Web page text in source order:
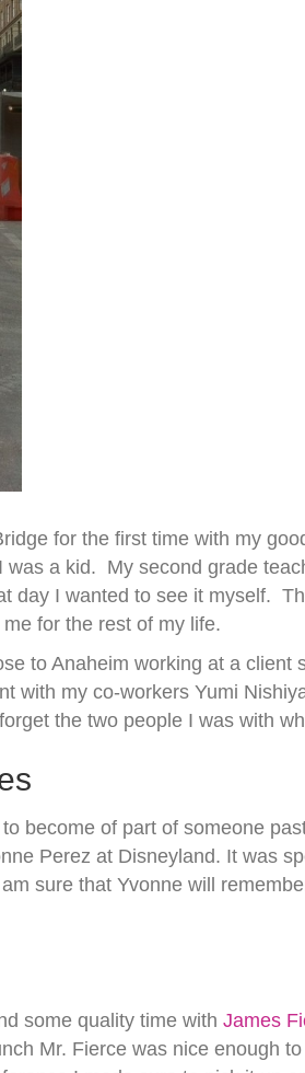
for the first time with my
a kid. My second grade
I wanted to see it myself.
for the rest of my life.
to Anaheim working at a
with my co-workers Yumi
the two people I was with
become of part of someone
Perez at Disneyland. It was
sure that Yvonne will
some quality time withJames
Mr. Fierce was nice enough